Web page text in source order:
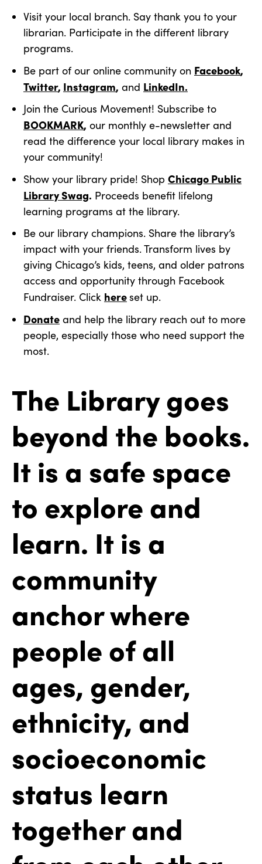
Visit your local branch. Say thank you to your
librarian. Participate in the different library
programs.
Be part of our online community on Facebook,
Twitter, Instagram, and LinkedIn.
Join the Curious Movement! Subscribe to
BOOKMARK, our monthly e-newsletter and
read the difference your local library makes in
your community!
Show your library pride! Shop Chicago Public
Library Swag. Proceeds benefit lifelong
learning programs at the library.
Be our library champions. Share the library’s
impact with your friends. Transform lives by
giving Chicago’s kids, teens, and older patrons
access and opportunity through Facebook
Fundraiser. Click hereset up.
Donate and help the library reach out to more
people, especially those who need support the
most.
The Library goes
beyond the books.
It is a safe space
to explore and
learn. It is a
community
anchor where
people of all
ages, gender,
ethnicity, and
socioeconomic
status learn
together and